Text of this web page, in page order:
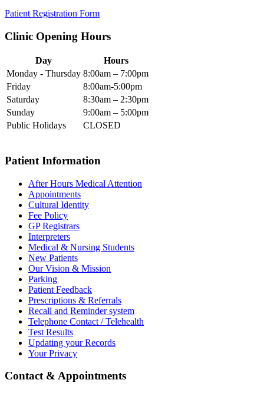
Patient Registration Form
Clinic Opening Hours
Day
Hours
Monday - Thursday 8:00am – 7:00pm
Friday
8:00am-5:00pm
Saturday
8:30am – 2:30pm
Sunday
9:00am – 5:00pm
Public Holidays
CLOSED
Patient Information
After Hours Medical Attention
Appointments
Cultural Identity
Fee Policy
GP Registrars
Interpreters
Medical & Nursing Students
New Patients
Our Vision & Mission
Parking
Patient Feedback
Prescriptions & Referrals
Recall and Reminder system
Telephone Contact / Telehealth
Test Results
Updating your Records
Your Privacy
Contact & Appointments